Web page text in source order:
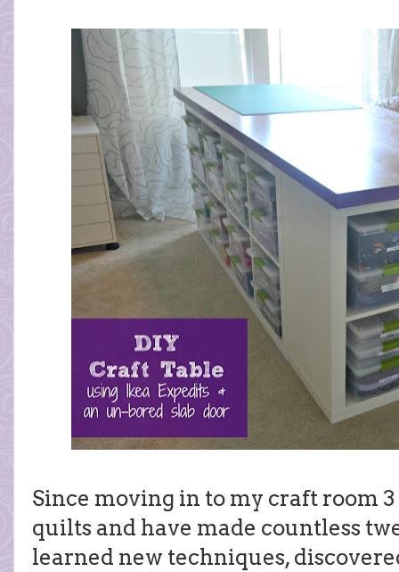
Since moving in to my craft room 3
quilts and have made countless
learned new techniques,